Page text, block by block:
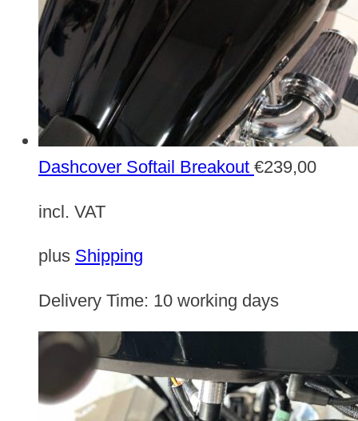
Dashcover Softail Breakout €239,00
incl. VAT
plus Shipping
Delivery Time: 10 working days